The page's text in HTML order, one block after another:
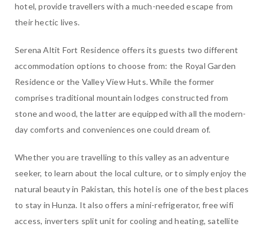
hotel, provide travellers with a much-needed escape from
their hectic lives.
Serena Altit Fort Residence offers its guests two different
accommodation options to choose from: the Royal Garden
Residence or the Valley View Huts. While the former
comprises traditional mountain lodges constructed from
stone and wood, the latter are equipped with all the modern-
day comforts and conveniences one could dream of.
Whether you are travelling to this valley as an adventure
seeker, to learn about the local culture, or to simply enjoy the
natural beauty in Pakistan, this hotel is one of the best places
to stay in Hunza. It also offers a mini-refrigerator, free wifi
access, inverters split unit for cooling and heating, satellite